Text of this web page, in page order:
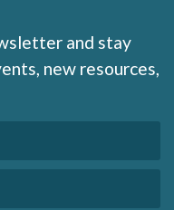
and stay
new resources,